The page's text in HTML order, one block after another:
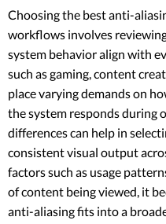
Choosing the best anti-
workflows involves
system behavior align with
such as gaming, content
place varying demands on
the system responds during
differences can help in
consistent visual output
factors such as usage
of content being viewed, it
anti-aliasing fits into a